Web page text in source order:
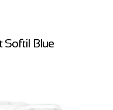
Softil Blue